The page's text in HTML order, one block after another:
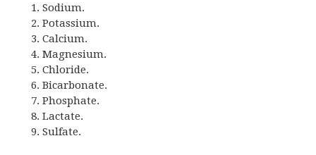
Sodium.
Potassium.
Calcium.
Magnesium.
Chloride.
Bicarbonate.
Phosphate.
Lactate.
Sulfate.